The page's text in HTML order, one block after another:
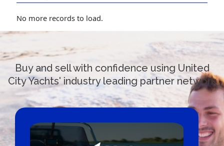
No more records to load.
Buy and sell with confidence using United
City Yachts' industry leading partner network